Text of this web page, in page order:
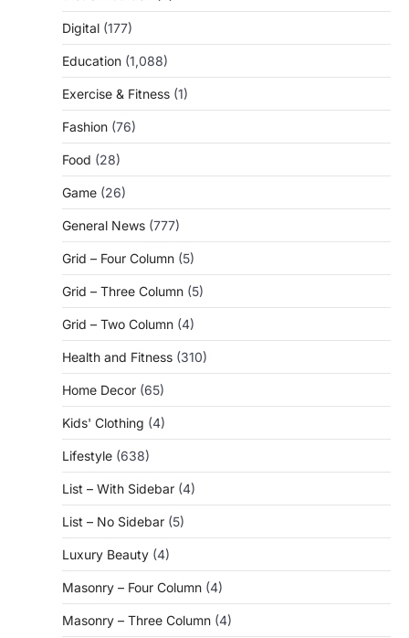
Digital (177)
Education (1,088)
Exercise & Fitness (1)
Fashion (76)
Food (28)
Game (26)
General News (777)
Grid – Four Column (5)
Grid – Three Column (5)
Grid – Two Column (4)
Health and Fitness (310)
Home Decor (65)
Kids' Clothing (4)
Lifestyle (638)
List – With Sidebar (4)
List – No Sidebar (5)
Luxury Beauty (4)
Masonry – Four Column (4)
Masonry – Three Column (4)